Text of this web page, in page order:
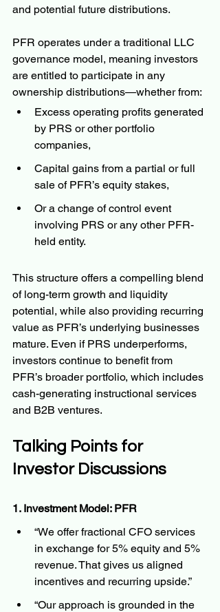
and potential future distributions.
PFR operates under a traditional LLC
governance model, meaning investors
are entitled to participate in any
ownership distributions—whether from:
Excess operating profits generated
by PRS or other portfolio
companies,
Capital gains from a partial or full
sale of PFR’s equity stakes,
Or a change of control event
involving PRS or any other PFR-
held entity.
This structure offers a compelling blend
of long-term growth and liquidity
potential, while also providing recurring
value as PFR’s underlying businesses
mature. Even if PRS underperforms,
investors continue to benefit from
PFR’s broader portfolio, which includes
cash-generating instructional services
and B2B ventures.
Talking Points for
Investor Discussions
1. Investment Model: PFR
“We offer fractional CFO services
in exchange for 5% equity and 5%
revenue. That gives us aligned
incentives and recurring upside.”
“Our approach is grounded in the